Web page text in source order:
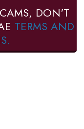
DON'T
TERMS AND